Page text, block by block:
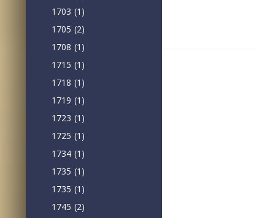
1703 (1)
1705 (2)
1708 (1)
1715 (1)
1718 (1)
1719 (1)
1723 (1)
1725 (1)
1734 (1)
1735 (1)
1735 (1)
1745 (2)